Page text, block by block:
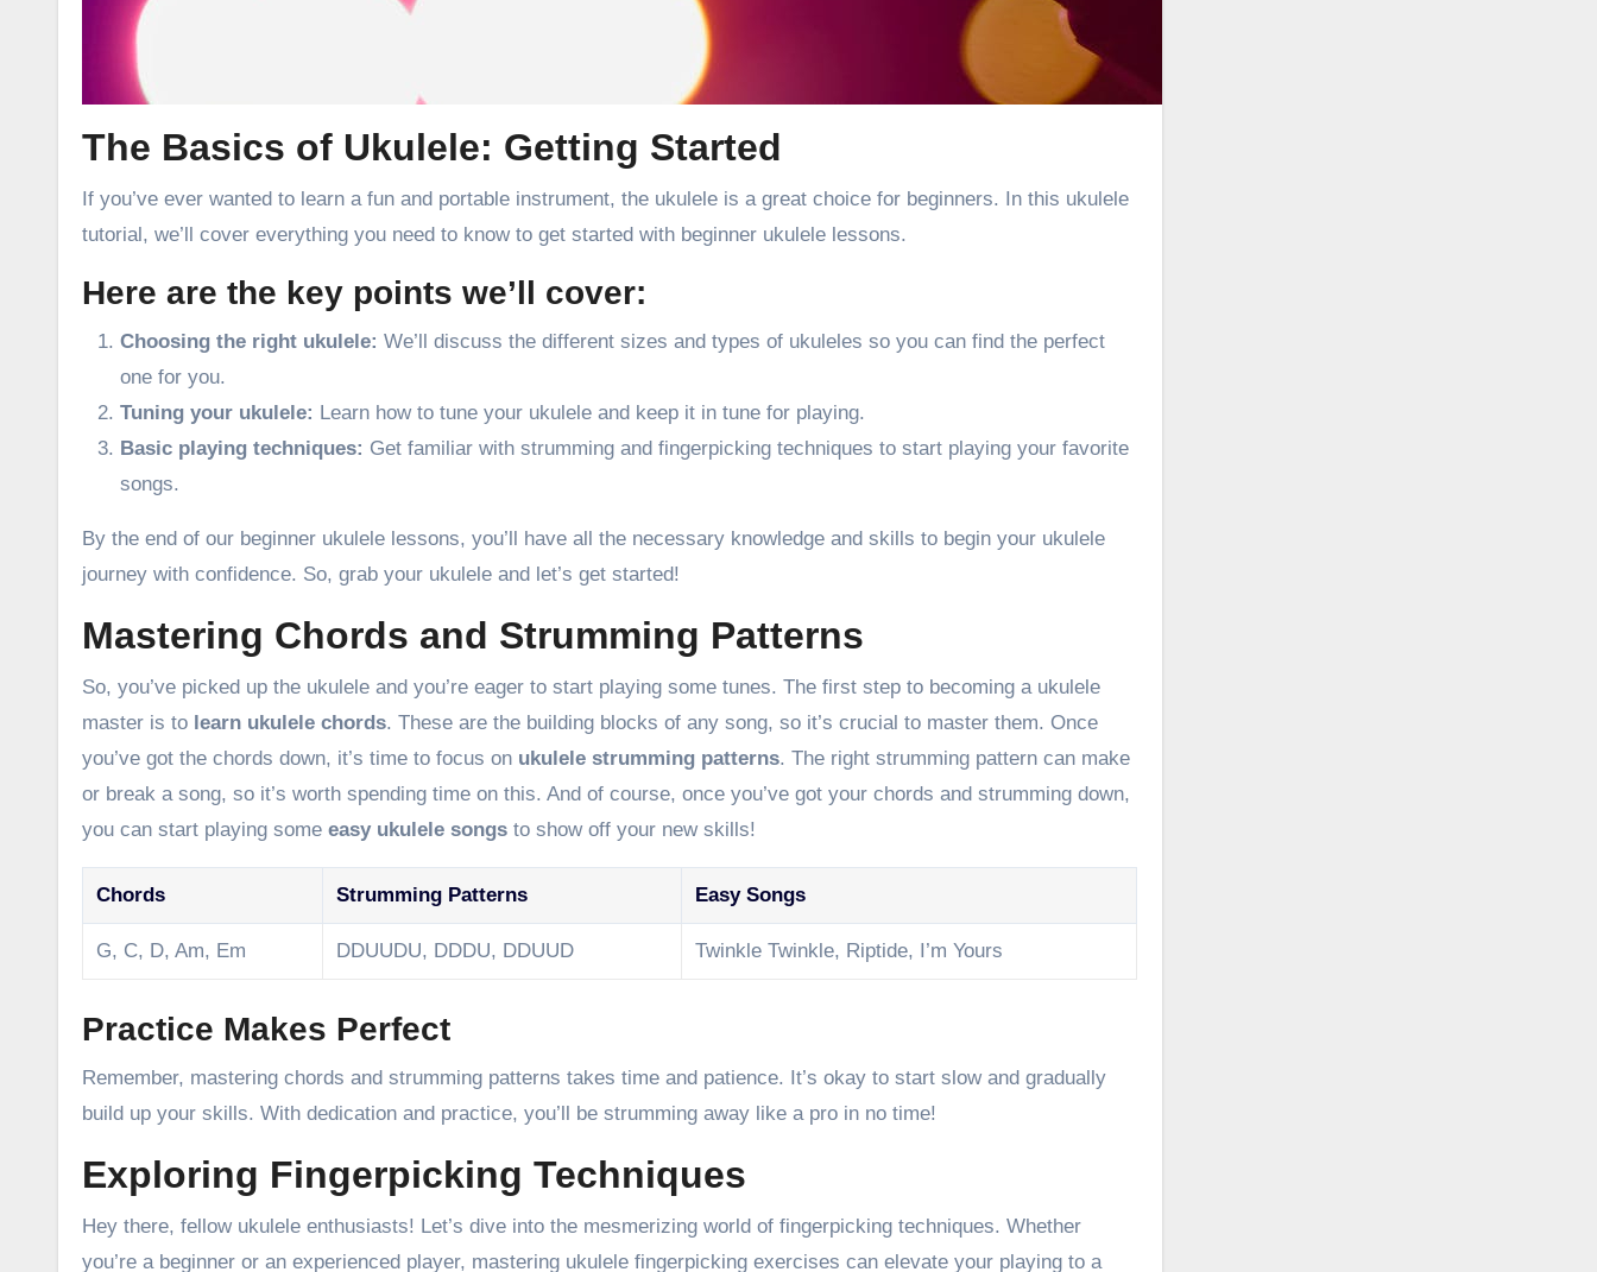
The Basics of Ukulele: Getting Started
If you’ve ever wanted to learn a fun and portable instrument, the ukulele is a great choice for beginners. In this ukulele
tutorial, we’ll cover everything you need to know to get started with beginner ukulele lessons.
Here are the key points we’ll cover:
Choosing the right ukulele: We’ll discuss the different sizes and types of ukuleles so you can find the perfect
one for you.
Tuning your ukulele: Learn how to tune your ukulele and keep it in tune for playing.
Basic playing techniques: Get familiar with strumming and fingerpicking techniques to start playing your favorite
songs.
By the end of our beginner ukulele lessons, you’ll have all the necessary knowledge and skills to begin your ukulele
journey with confidence. So, grab your ukulele and let’s get started!
Mastering Chords and Strumming Patterns
So, you’ve picked up the ukulele and you’re eager to start playing some tunes. The first step to becoming a ukulele
master is to learn ukulele chords. These are the building blocks of any song, so it’s crucial to master them. Once
you’ve got the chords down, it’s time to focus on ukulele strumming patterns. The right strumming pattern can make
or break a song, so it’s worth spending time on this. And of course, once you’ve got your chords and strumming down,
you can start playing some easy ukulele songs to show off your new skills!
Chords Strumming Patterns Easy Songs
G, C, D, Am, Em DDUUDU, DDDU, DDUUD Twinkle Twinkle, Riptide, I’m Yours
Practice Makes Perfect
Remember, mastering chords and strumming patterns takes time and patience. It’s okay to start slow and gradually
build up your skills. With dedication and practice, you’ll be strumming away like a pro in no time!
Exploring Fingerpicking Techniques
Hey there, fellow ukulele enthusiasts! Let’s dive into the mesmerizing world of fingerpicking techniques. Whether
you’re a beginner or an experienced player, mastering ukulele fingerpicking exercises can elevate your playing to a